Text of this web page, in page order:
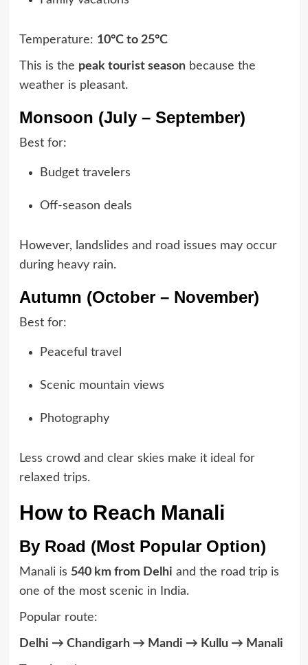
Temperature: 10°C to 25°C
This is the peak tourist seasonbecause the
weather is pleasant.
Monsoon (July – September)
Best for:
Budget travelers
Off-season deals
However, landslides and road issues may occur
during heavy rain.
Autumn (October – November)
Best for:
Peaceful travel
Scenic mountain views
Photography
Less crowd and clear skies make it ideal for
relaxed trips.
How to Reach Manali
By Road (Most Popular Option)
Manali is 540 km from Delhi and the road trip is
one of the most scenic in India.
Popular route:
Delhi → Chandigarh → Mandi → Kullu → Manali